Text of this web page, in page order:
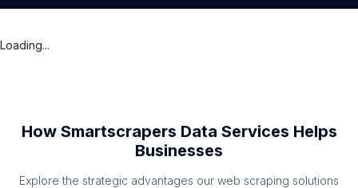
Loading...
How Smartscrapers Data Services Helps
Businesses
Explore the strategic advantages our web scraping solutions